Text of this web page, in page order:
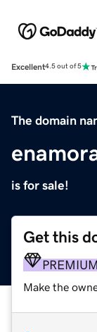
Excellent4.5 out of 5
The domain
is for sale!
Get this
PREMIUM
Make the